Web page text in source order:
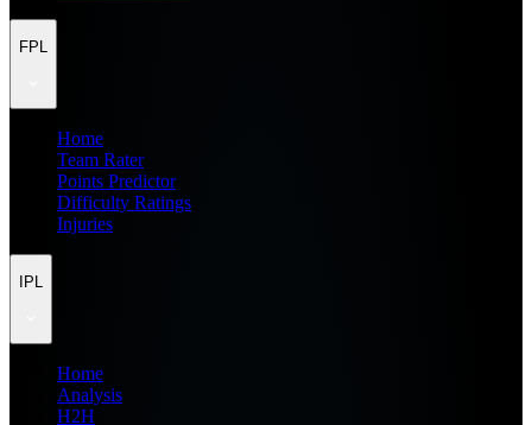
FPL
Home
Team Rater
Points Predictor
Difficulty Ratings
Injuries
IPL
Home
Analysis
H2H